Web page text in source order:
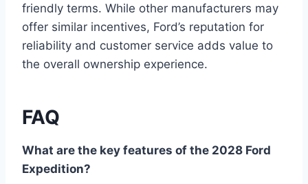
friendly terms. While other manufacturers may
offer similar incentives, Ford’s reputation for
reliability and customer service adds value to
the overall ownership experience.
FAQ
What are the key features of the 2028 Ford
Expedition?